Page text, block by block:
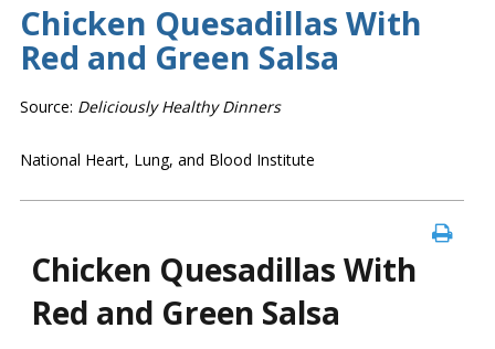
Chicken Quesadillas With
Red and Green Salsa
Source: Deliciously Healthy Dinners
National Heart, Lung, and Blood Institute
Chicken Quesadillas With
Red and Green Salsa